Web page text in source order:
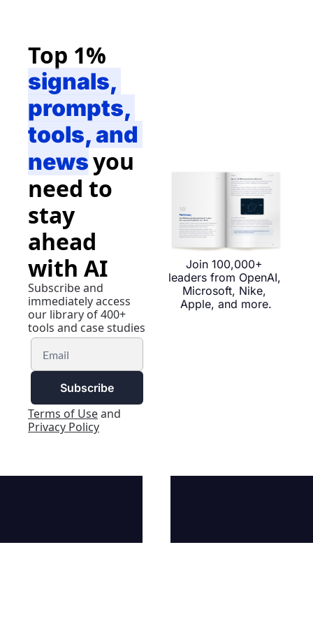
signals,
prompts,
tools, and
newsyou
need to
stay
ahead
with AI
Subscribe and
immediately access
our library of 400+
tools and case studies
Subscribe
Terms of Use
Privacy Policy
Join 100,000+
leaders from OpenAI,
Microsoft, Nike,
Apple, and more.